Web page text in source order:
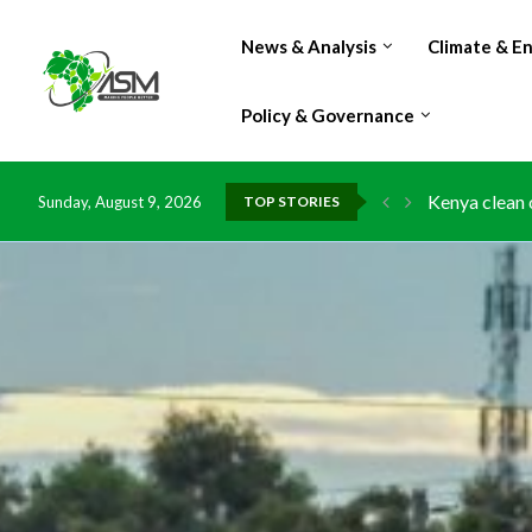
News & Analysis Climate &
Policy & Governance
Sunday, August 9, 2026 TOP STORIES
Kenya
Flood
IMF
China
DR Congo
Morocco
Kenya
Ghana risks